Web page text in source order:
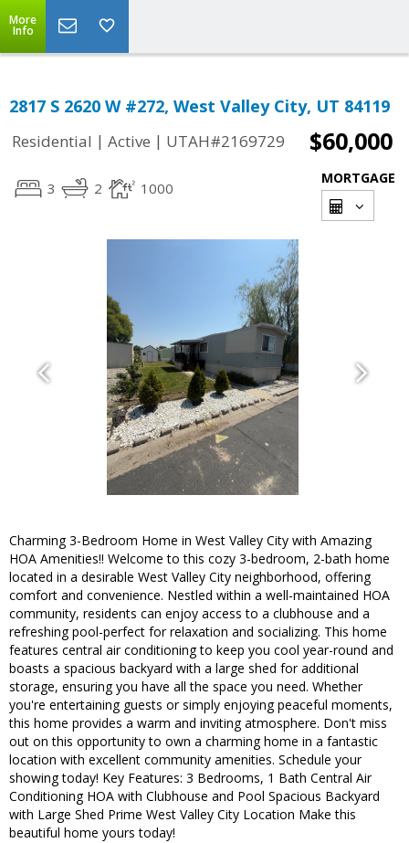
More
Info
2817 S 2620 W #272, West Valley City, UT 84119
Residential | Active | UTAH#2169729 $60,000
3 2 1000
MORTGAGE
Charming 3-Bedroom Home in West Valley City with Amazing
HOA Amenities!! Welcome to this cozy 3-bedroom, 2-bath home
located in a desirable West Valley City neighborhood, offering
comfort and convenience. Nestled within a well-maintained HOA
community, residents can enjoy access to a clubhouse and a
refreshing pool-perfect for relaxation and socializing. This home
features central air conditioning to keep you cool year-round and
boasts a spacious backyard with a large shed for additional
storage, ensuring you have all the space you need. Whether
you're entertaining guests or simply enjoying peaceful moments,
this home provides a warm and inviting atmosphere. Don't miss
out on this opportunity to own a charming home in a fantastic
location with excellent community amenities. Schedule your
showing today! Key Features: 3 Bedrooms, 1 Bath Central Air
Conditioning HOA with Clubhouse and Pool Spacious Backyard
with Large Shed Prime West Valley City Location Make this
beautiful home yours today!